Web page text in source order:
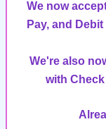
We now
Pay, and
We're also
with